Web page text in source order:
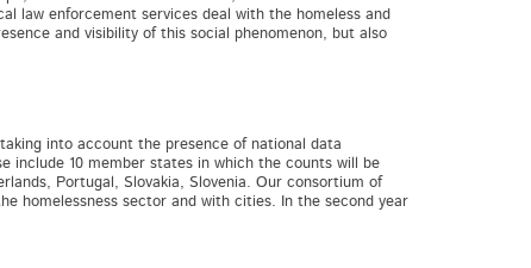
law enforcement services deal with the homeless and
and visibility of this social phenomenon, but also
into account the presence of national data
include 10 member states in which the counts will be
Portugal, Slovakia, Slovenia. Our consortium of
homelessness sector and with cities. In the second year